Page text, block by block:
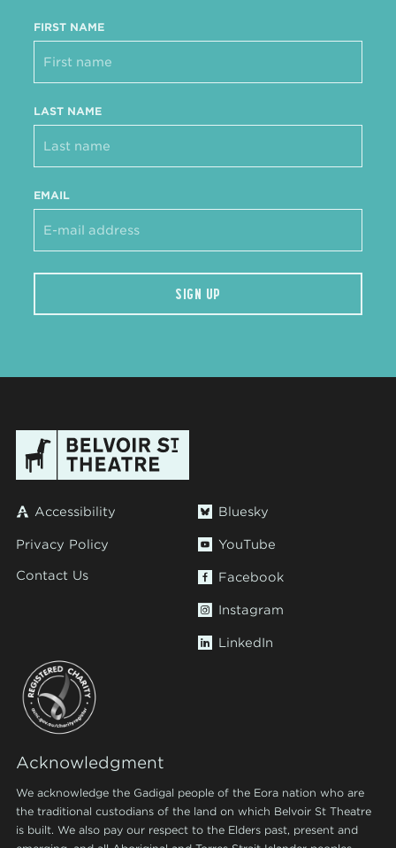
FIRST NAME
LAST NAME
EMAIL
SIGN UP
Accessibility
Privacy Policy
Contact Us
Bluesky
YouTube
Facebook
Instagram
LinkedIn
Acknowledgment
We acknowledge the Gadigal people of the Eora nation who are
the traditional custodians of the land on which Belvoir St Theatre
is built. We also pay our respect to the Elders past, present and